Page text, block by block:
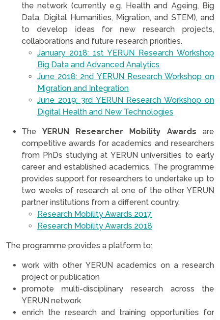
the network (currently e.g. Health and Ageing, Big
Data, Digital Humanities, Migration, and STEM), and
to develop ideas for new research projects,
collaborations and future research priorities.
January 2018: 1st YERUN Research Workshop
Big Data and Advanced Analytics
June 2018: 2nd YERUN Research Workshop on
Migration and Integration
June 2019: 3rd YERUN Research Workshop on
Digital Health and New Technologies
The YERUN Researcher Mobility Awards are
competitive awards for academics and researchers
from PhDs studying at YERUN universities to early
career and established academics. The programme
provides support for researchers to undertake up to
two weeks of research at one of the other YERUN
partner institutions from a different country.
Research Mobility Awards 2017
Research Mobility Awards 2018
The programme provides a platform to:
work with other YERUN academics on a research
project or publication
promote multi-disciplinary research across the
YERUN network
enrich the research and training opportunities for